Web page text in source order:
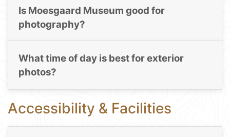
Is Moesgaard Museum good for
photography?
What time of day is best for exterior
photos?
Accessibility & Facilities